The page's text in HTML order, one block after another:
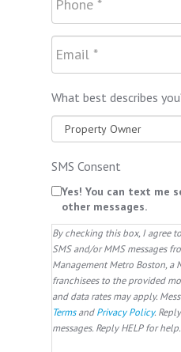
What best describes
SMS Consent
Yes! You can text me
other messages.
By checking this box, I agree
SMS and/or MMS messages
Management Metro Boston, a
franchisees to the provided
and data rates may apply.
TermsandPrivacy Policy.
messages. Reply HELP for help.